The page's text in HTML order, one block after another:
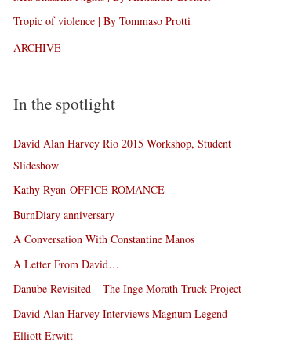
Tropic of violence | By Tommaso Protti
ARCHIVE
In the spotlight
David Alan Harvey Rio 2015 Workshop, Student
Slideshow
Kathy Ryan-OFFICE ROMANCE
BurnDiary anniversary
A Conversation With Constantine Manos
A Letter From David…
Danube Revisited – The Inge Morath Truck Project
David Alan Harvey Interviews Magnum Legend
Elliott Erwitt